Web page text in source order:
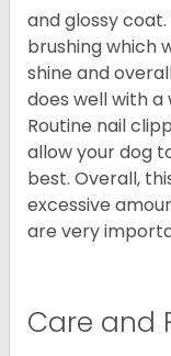
and glossy
brushing which
shine and
does well with
Routine nail
allow your dog
best. Overall,
excessive
are very
Care and